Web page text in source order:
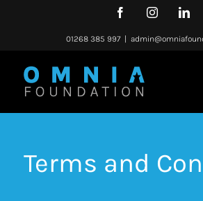
FacebookInstagram
01268 385 997
Terms and